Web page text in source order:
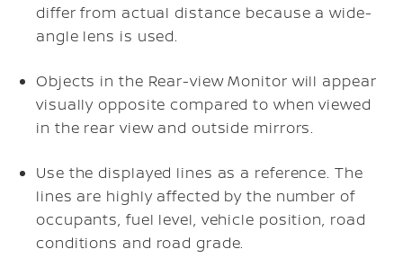
differ from actual distance because a wide-
angle lens is used.
Objects in the Rear-view Monitor will appear
visually opposite compared to when viewed
in the rear view and outside mirrors.
Use the displayed lines as a reference. The
lines are highly affected by the number of
occupants, fuel level, vehicle position, road
conditions and road grade.